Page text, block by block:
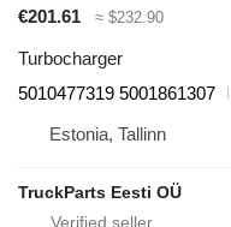
€201.61 ≈ $232.90
Turbocharger
5010477319 5001861307
Estonia, Tallinn
TruckParts Eesti OÜ